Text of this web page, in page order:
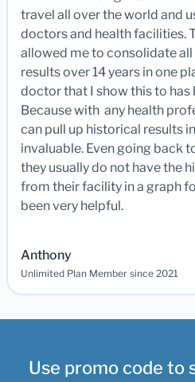
travel all over the world and
doctors and health facilities.
allowed me to consolidate
results over 14 years in one
doctor that I show this to has
Because with any health
can pull up historical results
invaluable. Even going back
they usually do not have the
from their facility in a graph
been very helpful.
Anthony
Unlimited Plan Member since 2021
Use promo code to